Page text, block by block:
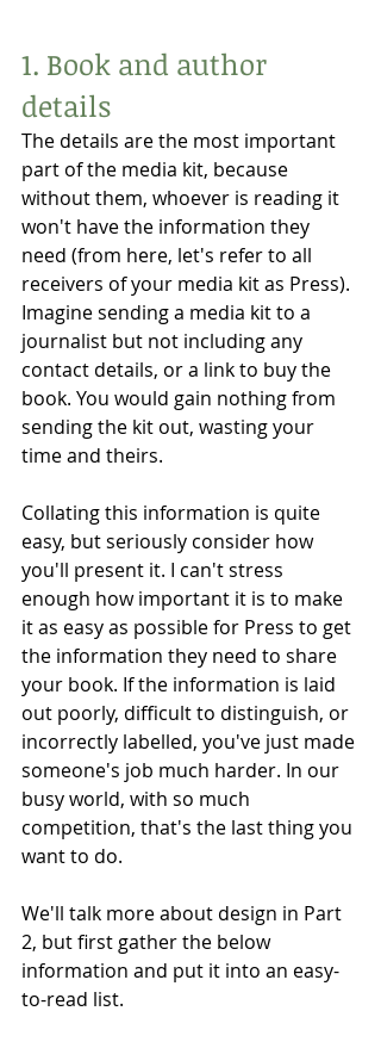
1. Book and author
details
The details are the most important
part of the media kit, because
without them, whoever is reading it
won't have the information they
need (from here, let's refer to all
receivers of your media kit as Press).
Imagine sending a media kit to a
journalist but not including any
contact details, or a link to buy the
book. You would gain nothing from
sending the kit out, wasting your
time and theirs.
Collating this information is quite
easy, but seriously consider how
you'll present it. I can't stress
enough how important it is to make
it as easy as possible for Press to get
the information they need to share
your book. If the information is laid
out poorly, difficult to distinguish, or
incorrectly labelled, you've just made
someone's job much harder. In our
busy world, with so much
competition, that's the last thing you
want to do.
We'll talk more about design in Part
2, but first gather the below
information and put it into an easy-
to-read list.